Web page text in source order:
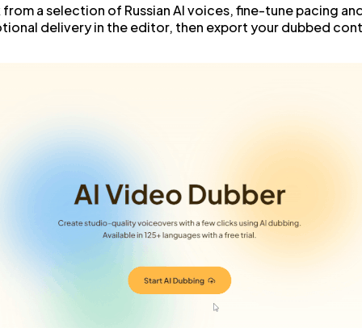
from a selection of Russian AI voices, fine-tune pacing
delivery in the editor, then export your dubbed